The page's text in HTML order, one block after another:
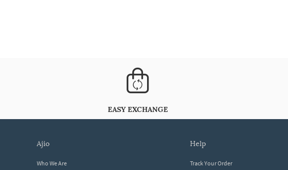
EASY EXCHANGE
ajio
Who We Are
help
Track Your Order